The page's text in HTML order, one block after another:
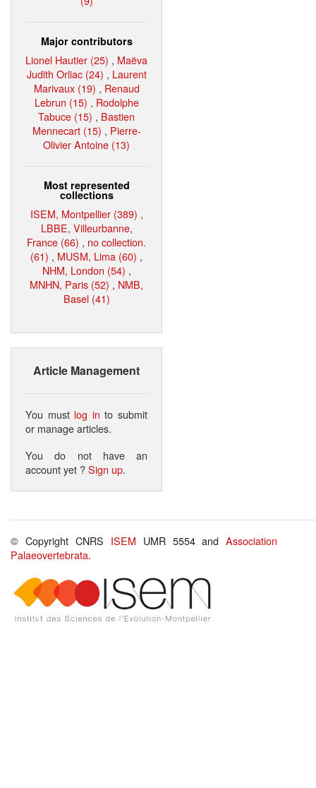
Major contributors
Lionel Hautier (25) , Maëva
Judith Orliac (24) , Laurent
Marivaux (19) , Renaud
Lebrun (15) , Rodolphe
Tabuce (15) , Bastien
Mennecart (15) , Pierre-
Olivier Antoine (13)
Most represented
collections
ISEM, Montpellier (389) ,
LBBE, Villeurbanne,
France (66) , no collection.
(61) , MUSM, Lima (60) ,
NHM, London (54) ,
MNHN, Paris (52) , NMB,
Basel (41)
Article Management
You must log in to submit
or manage articles.
You do not have an
account yet ?Sign up.
© Copyright CNRS ISEM UMR 5554 andAssociation
Palaeovertebrata.